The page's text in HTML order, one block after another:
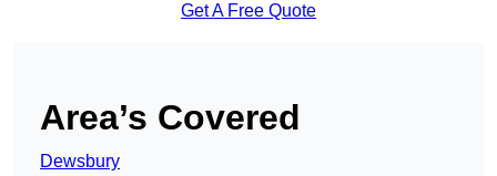
Get A Free Quote
Area’s Covered
Dewsbury